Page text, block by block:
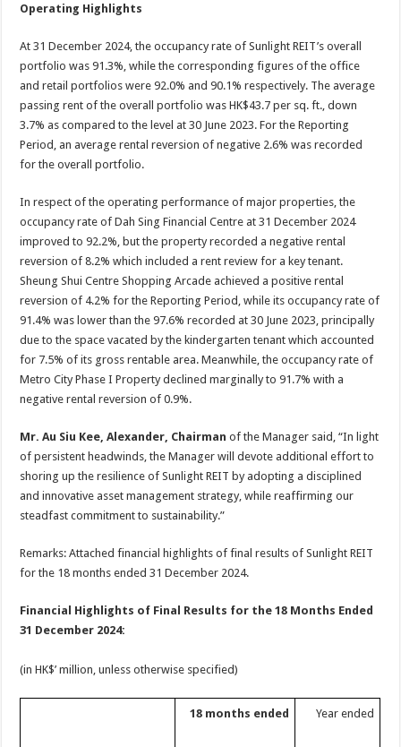
Operating Highlights
At 31 December 2024, the occupancy rate of Sunlight REIT’s overall
portfolio was 91.3%, while the corresponding figures of the office
and retail portfolios were 92.0% and 90.1% respectively. The average
passing rent of the overall portfolio was HK$43.7 per sq. ft., down
3.7% as compared to the level at 30 June 2023. For the Reporting
Period, an average rental reversion of negative 2.6% was recorded
for the overall portfolio.
In respect of the operating performance of major properties, the
occupancy rate of Dah Sing Financial Centre at 31 December 2024
improved to 92.2%, but the property recorded a negative rental
reversion of 8.2% which included a rent review for a key tenant.
Sheung Shui Centre Shopping Arcade achieved a positive rental
reversion of 4.2% for the Reporting Period, while its occupancy rate of
91.4% was lower than the 97.6% recorded at 30 June 2023, principally
due to the space vacated by the kindergarten tenant which accounted
for 7.5% of its gross rentable area. Meanwhile, the occupancy rate of
Metro City Phase I Property declined marginally to 91.7% with a
negative rental reversion of 0.9%.
Mr. Au Siu Kee, Alexander, Chairman of the Manager said, “In light
of persistent headwinds, the Manager will devote additional effort to
shoring up the resilience of Sunlight REIT by adopting a disciplined
and innovative asset management strategy, while reaffirming our
steadfast commitment to sustainability.”
Remarks: Attached financial highlights of final results of Sunlight REIT
for the 18 months ended 31 December 2024.
Financial Highlights of Final Results for the 18 Months Ended
31 December 2024:
(in HK$’ million, unless otherwise specified)
18 months ended Year ended